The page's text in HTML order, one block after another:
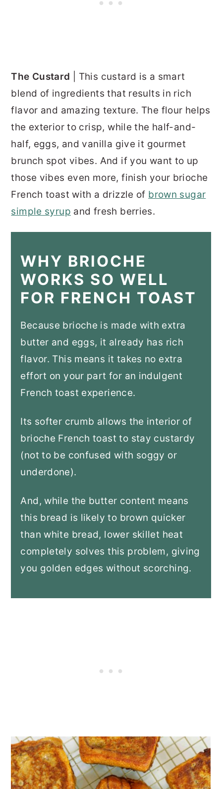
The Custard | This custard is a smart
blend of ingredients that results in rich
flavor and amazing texture. The flour helps
the exterior to crisp, while the half-and-
half, eggs, and vanilla give it gourmet
brunch spot vibes. And if you want to up
those vibes even more, finish your brioche
French toast with a drizzle of brown sugar
simple syrup and fresh berries.
WHY BRIOCHE
WORKS SO WELL
FOR FRENCH TOAST
Because brioche is made with extra
butter and eggs, it already has rich
flavor. This means it takes no extra
effort on your part for an indulgent
French toast experience.
Its softer crumb allows the interior of
brioche French toast to stay custardy
(not to be confused with soggy or
underdone).
And, while the butter content means
this bread is likely to brown quicker
than white bread, lower skillet heat
completely solves this problem, giving
you golden edges without scorching.